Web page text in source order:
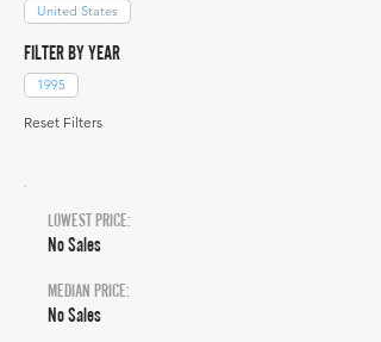
United States
FILTER BY YEAR
1995
Reset Filters
LOWEST PRICE:
No Sales
MEDIAN PRICE:
No Sales